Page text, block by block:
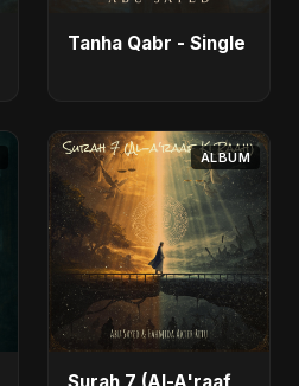
Tanha Qabr - Single
ALBUM